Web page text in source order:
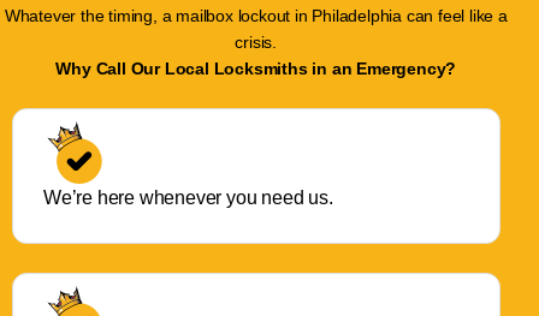
Whatever the timing, a mailbox lockout in Philadelphia can feel like a
crisis.
Why Call Our Local Locksmiths in an Emergency?
We’re here whenever you need us.